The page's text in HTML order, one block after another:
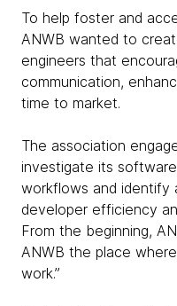
To help foster and
ANWB wanted to
engineers that
communication,
time to market.
The association
investigate its
workflows and identify
developer efficiency
From the beginning,
ANWB the place
work.”